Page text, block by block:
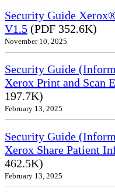
Security Guide
V1.5 (PDF 352.6K)
November 10, 2025
Security Guide
Xerox Print and Scan
197.7K)
February 13, 2025
Security Guide
Xerox Share Patient
462.5K)
February 13, 2025